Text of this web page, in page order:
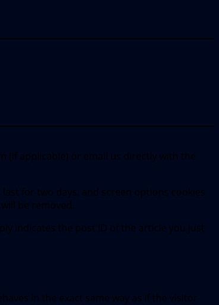
(if applicable) or email us directly with the
for two days, and screen options cookies
be removed.
indicates the post ID of the article you just
in the exact same way as if the visitor